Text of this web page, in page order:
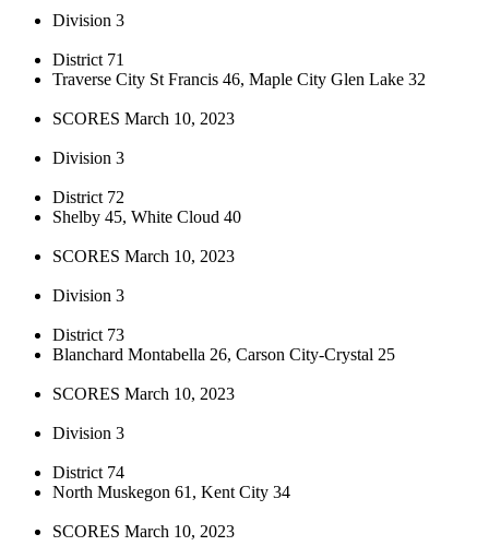
Division 3
District 71
Traverse City St Francis 46, Maple City Glen Lake 32
SCORES March 10, 2023
Division 3
District 72
Shelby 45, White Cloud 40
SCORES March 10, 2023
Division 3
District 73
Blanchard Montabella 26, Carson City-Crystal 25
SCORES March 10, 2023
Division 3
District 74
North Muskegon 61, Kent City 34
SCORES March 10, 2023